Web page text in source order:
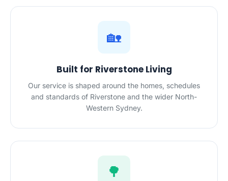
🏡
Built for Riverstone Living
Our service is shaped around the homes, schedules
and standards of Riverstone and the wider North-
Western Sydney.
🌳